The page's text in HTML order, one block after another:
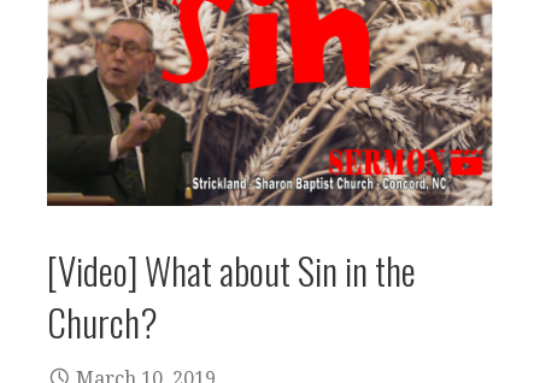
[Video] What about Sin in the
Church?